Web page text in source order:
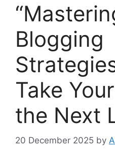
Blogging
Take
the Next
20 December 2025 by